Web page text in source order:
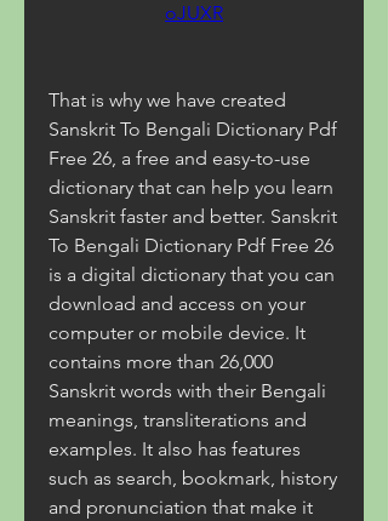
oJUXR
That is why we have created
Sanskrit To Bengali Dictionary Pdf
Free 26, a free and easy-to-use
dictionary that can help you learn
Sanskrit faster and better. Sanskrit
To Bengali Dictionary Pdf Free 26
is a digital dictionary that you can
download and access on your
computer or mobile device. It
contains more than 26,000
Sanskrit words with their Bengali
meanings, transliterations and
examples. It also has features
such as search, bookmark, history
and pronunciation that make it